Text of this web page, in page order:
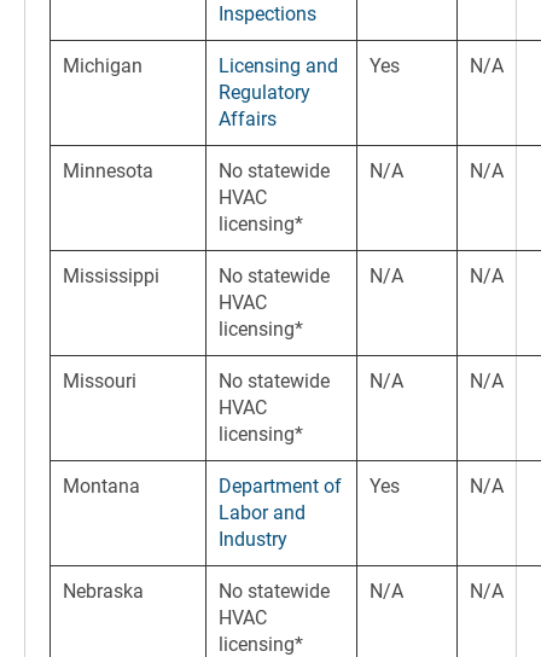
Inspections
Michigan
Licensing and
Regulatory
Affairs
Yes N/A
Minnesota
No statewide
HVAC
licensing*
N/A N/A
Mississippi
No statewide
HVAC
licensing*
N/A N/A
Missouri
No statewide
HVAC
licensing*
N/A N/A
Montana
Department of
Labor and
Industry
Yes N/A
Nebraska
No statewide
HVAC
licensing*
N/A N/A